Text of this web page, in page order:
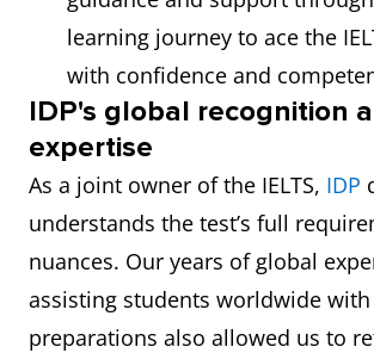
learning journey to ace the
with confidence and
IDP's global recognition
expertise
As a joint owner of the IELTS, IDP
understands the test’s full
nuances. Our years of global
assisting students worldwide
preparations also allowed us to